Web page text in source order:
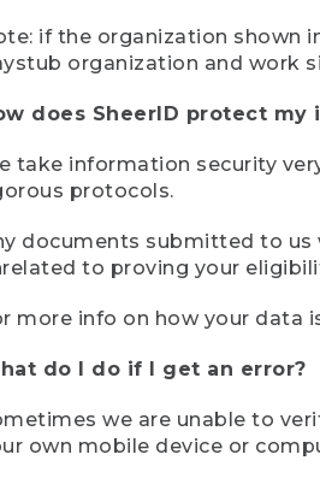
if the organization shown
organization and work
does SheerID protect my
take information security
protocols.
documents submitted to us
to proving your
more info on how your data
do I do if I get an error?
we are unable to
own mobile device or